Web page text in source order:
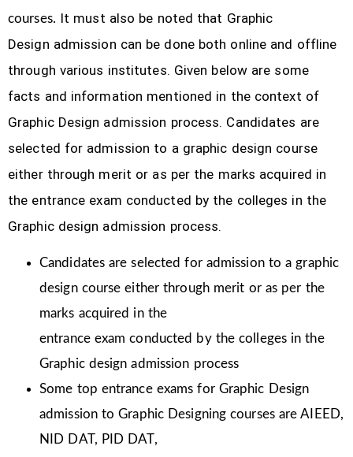
courses. It must also be noted that Graphic
Design admission can be done both online and offline
through various institutes. Given below are some
facts and information mentioned in the context of
Graphic Design admission process. Candidates are
selected for admission to a graphic design course
either through merit or as per the marks acquired in
the entrance exam conducted by the colleges in the
Graphic design admission process.
Candidates are selected for admission to a graphic
design course either through merit or as per the
marks acquired in the
entrance exam conducted by the colleges in the
Graphic design admission process
Some top entrance exams for Graphic Design
admission to Graphic Designing courses are AIEED,
NID DAT, PID DAT,